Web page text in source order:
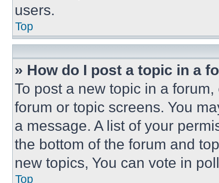
users.
Top
» How do I post a topic in a
To post a new topic in a
forum or topic screens. You
a message. A list of your
the bottom of the forum and
new topics, You can vote in
Top